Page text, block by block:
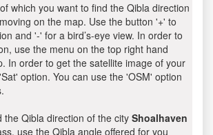
which you want to find the Qibla direction
on the map. Use the button '+' to
and '-' for a bird’s-eye view. In order to
use the menu on the top right hand
In order to get the satellite image of your
option. You can use the 'OSM' option
the Qibla direction of the city Shoalhaven
use the Qibla angle offered for you